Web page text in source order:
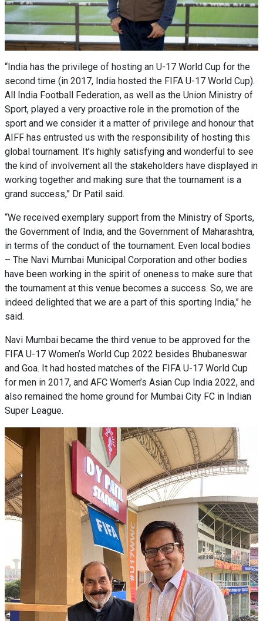
“India has the privilege of hosting an U-17 World Cup for the
second time (in 2017, India hosted the FIFA U-17 World Cup).
All India Football Federation, as well as the Union Ministry of
Sport, played a very proactive role in the promotion of the
sport and we consider it a matter of privilege and honour that
AIFF has entrusted us with the responsibility of hosting this
global tournament. It’s highly satisfying and wonderful to see
the kind of involvement all the stakeholders have displayed in
working together and making sure that the tournament is a
grand success,” Dr Patil said.
“We received exemplary support from the Ministry of Sports,
the Government of India, and the Government of Maharashtra,
in terms of the conduct of the tournament. Even local bodies
– The Navi Mumbai Municipal Corporation and other bodies
have been working in the spirit of oneness to make sure that
the tournament at this venue becomes a success. So, we are
indeed delighted that we are a part of this sporting India,” he
said.
Navi Mumbai became the third venue to be approved for the
FIFA U-17 Women’s World Cup 2022 besides Bhubaneswar
and Goa. It had hosted matches of the FIFA U-17 World Cup
for men in 2017, and AFC Women’s Asian Cup India 2022, and
also remained the home ground for Mumbai City FC in Indian
Super League.